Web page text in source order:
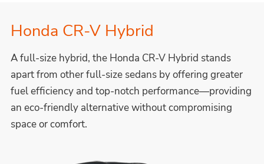
Honda CR-V Hybrid
A full-size hybrid, the Honda CR-V Hybrid stands
apart from other full-size sedans by offering greater
fuel efficiency and top-notch performance—providing
an eco-friendly alternative without compromising
space or comfort.